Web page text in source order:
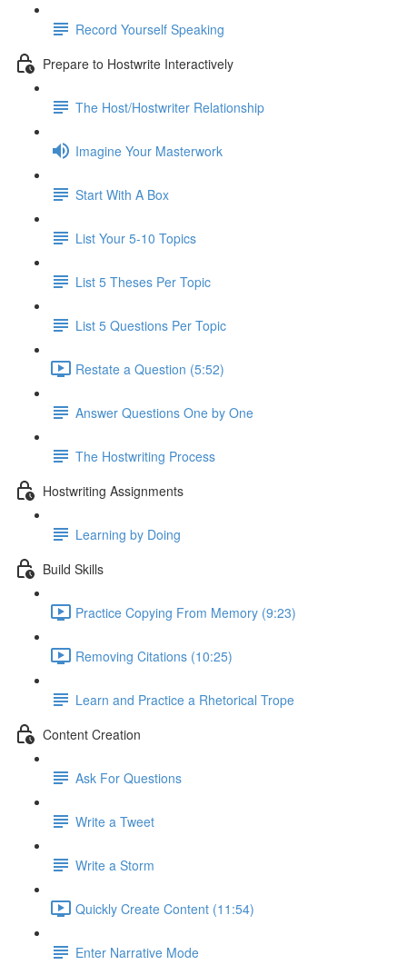
Record Yourself Speaking
Prepare to Hostwrite Interactively
The Host/Hostwriter Relationship
Imagine Your Masterwork
Start With A Box
List Your 5-10 Topics
List 5 Theses Per Topic
List 5 Questions Per Topic
Restate a Question (5:52)
Answer Questions One by One
The Hostwriting Process
Hostwriting Assignments
Learning by Doing
Build Skills
Practice Copying From Memory (9:23)
Removing Citations (10:25)
Learn and Practice a Rhetorical Trope
Content Creation
Ask For Questions
Write a Tweet
Write a Storm
Quickly Create Content (11:54)
Enter Narrative Mode